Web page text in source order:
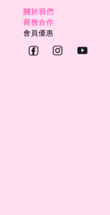
關於我們
商務合作
會員優惠